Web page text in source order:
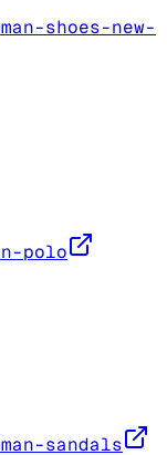
shoes-new-
polo
sandals